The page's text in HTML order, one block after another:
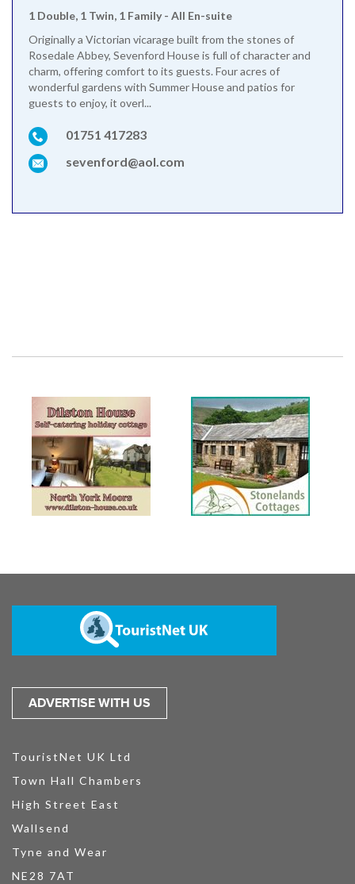
1 Double, 1 Twin, 1 Family - All En-suite
Originally a Victorian vicarage built from the stones of
Rosedale Abbey, Sevenford House is full of character and
charm, offering comfort to its guests. Four acres of
wonderful gardens with Summer House and patios for
guests to enjoy, it overl...
01751 417283
sevenford@aol.com
ADVERTISE WITH US
TouristNet UK Ltd
Town Hall Chambers
High Street East
Wallsend
Tyne and Wear
NE28 7AT